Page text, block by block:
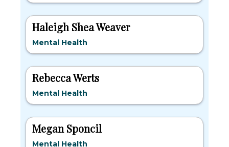
Haleigh Shea Weaver
Mental Health
Rebecca Werts
Mental Health
Megan Sponcil
Mental Health